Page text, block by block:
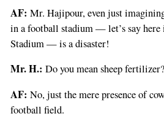
AF: Mr. Hajipour, even just
in a football stadium — let’s say
Stadium — is a disaster!
Mr. H.: Do you mean sheep fertilizer?
AF: No, just the mere presence of
football field.